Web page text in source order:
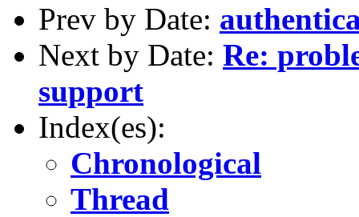
Prev by Date:
Next by Date: Re:
support
Index(es):
Chronological
Thread